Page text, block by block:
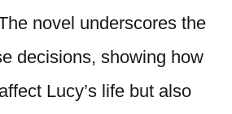
novel underscores the
decisions, showing how
Lucy’s life but also